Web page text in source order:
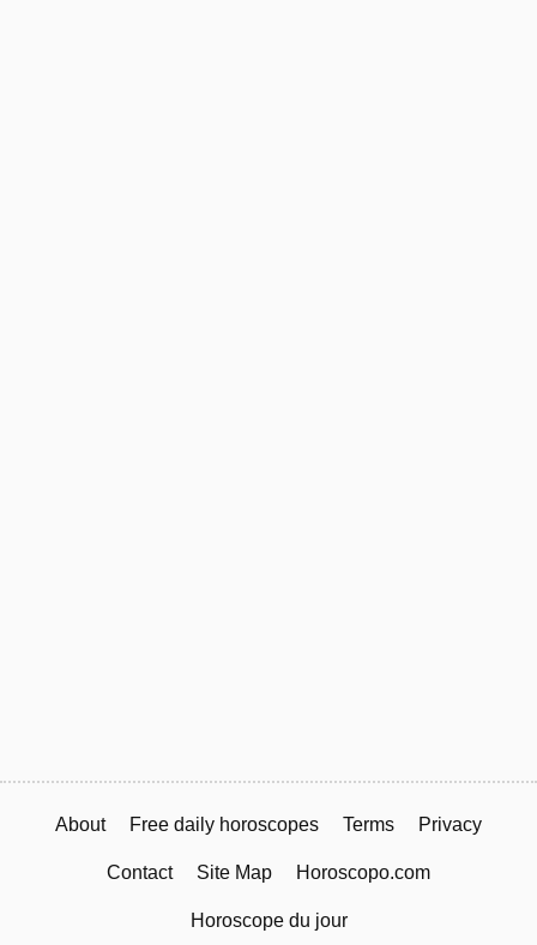
About Free daily horoscopes Terms Privacy
Contact Site Map Horoscopo.com
Horoscope du jour